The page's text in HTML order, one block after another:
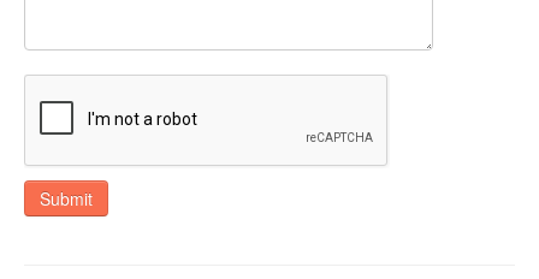
Submit